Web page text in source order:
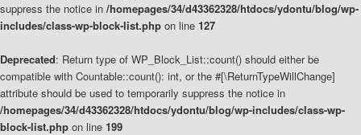
suppress the notice in /homepages/34/d43362328/htdocs/ydontu/blog/wp-
includes/class-wp-block-list.php on line 127
Deprecated: Return type of WP_Block_List::count() should either be
compatible with Countable::count(): int, or the #[\ReturnTypeWillChange]
attribute should be used to temporarily suppress the notice in
/homepages/34/d43362328/htdocs/ydontu/blog/wp-includes/class-wp-
block-list.php on line 199